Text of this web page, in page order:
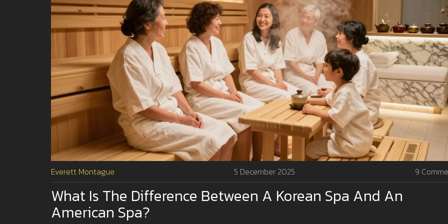
Everett Montague 5 December 2025 9
What Is The Difference Between A Korean Spa And An
American Spa?